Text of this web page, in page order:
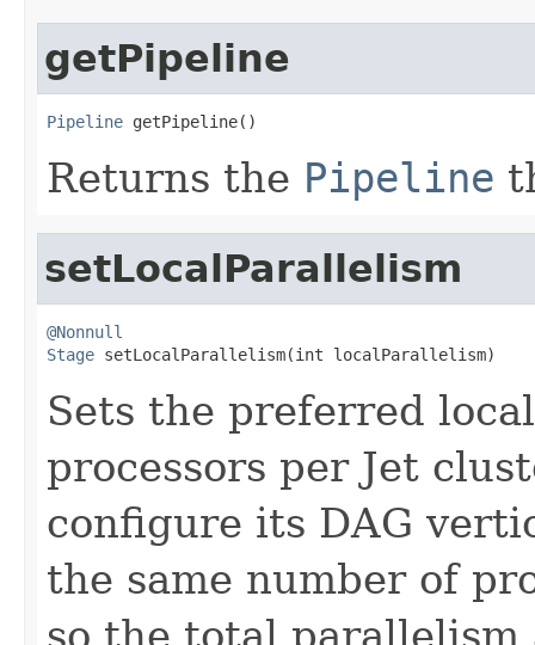
getPipeline
Pipeline getPipeline()
Returns the Pipeline
setLocalParallelism
@Nonnull
Stage setLocalParallelism(int localParallelism)
Sets the preferred
processors per Jet
configure its DAG
the same number of
so the total